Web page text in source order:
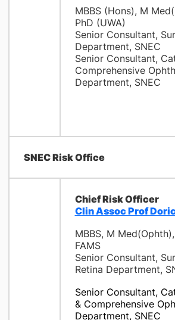
MBBS (Hons), M
PhD (UWA)
Senior Consultant,
Department, SNEC
Senior Consultant,
Comprehensive
Department, SNEC
SNEC Risk Office
Chief Risk Officer
Clin Assoc Prof
MBBS, M
FAMS
Senior Consultant,
Retina Department,
Senior Consultant,
& Comprehensive
Department, SNEC